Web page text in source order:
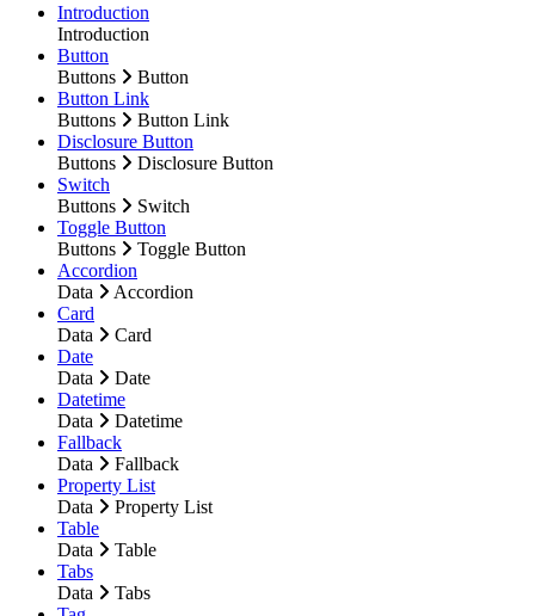
Introduction
Introduction
Button
Buttons
Button
Button Link
Buttons
Button Link
Disclosure Button
Buttons
Disclosure Button
Switch
Buttons
Switch
Toggle Button
Buttons
Toggle Button
Accordion
Data
Accordion
Card
Data
Card
Date
Data
Date
Datetime
Data
Datetime
Fallback
Data
Fallback
Property List
Data
Property List
Table
Data
Table
Tabs
Data
Tabs